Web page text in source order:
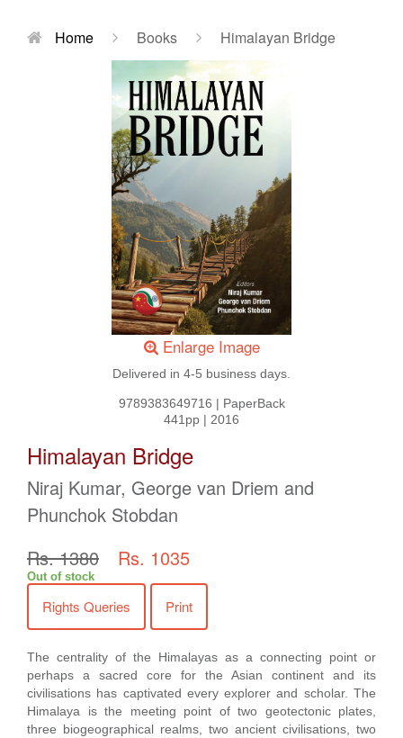
Home Books Himalayan Bridge
Enlarge Image
Delivered in 4-5 business days.
9789383649716 | PaperBack
441pp | 2016
Himalayan Bridge
Niraj Kumar, George van Driem and
Phunchok Stobdan
Rs. 1380
Rs. 1035
Out of stock
Rights Queries Print
The centrality of the Himalayas as a connecting point or
perhaps a sacred core for the Asian continent and its
civilisations has captivated every explorer and scholar. The
Himalaya is the meeting point of two geotectonic plates,
three biogeographical realms, two ancient civilisations, two